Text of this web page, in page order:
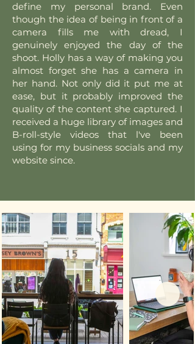
define my personal brand. Even
though the idea of being in front of a
camera fills me with dread, I
genuinely enjoyed the day of the
shoot. Holly has a way of making you
almost forget she has a camera in
her hand. Not only did it put me at
ease, but it probably improved the
quality of the content she captured. I
received a huge library of images and
B-roll-style videos that l've been
using for my business socials and my
website since.